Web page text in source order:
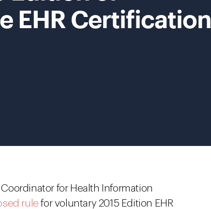
EHR Certification
for Health Information
rule for voluntary 2015 Edition EHR